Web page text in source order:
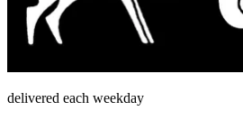
delivered each weekday